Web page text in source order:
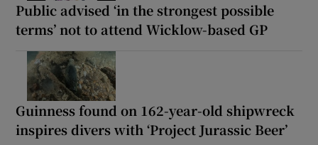
Public advised ‘in the strongest possible
terms’ not to attend Wicklow-based GP
Guinness found on 162-year-old shipwreck
inspires divers with ‘Project Jurassic Beer’